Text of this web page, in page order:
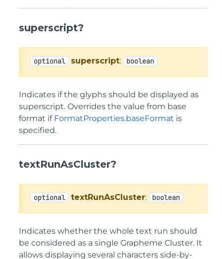
superscript?
optional superscript: boolean
Indicates if the glyphs should be displayed as
superscript. Overrides the value from base
format if FormatProperties.baseFormat is
specified.
textRunAsCluster?
optional textRunAsCluster: boolean
Indicates whether the whole text run should
be considered as a single Grapheme Cluster. It
allows displaying several characters side-by-